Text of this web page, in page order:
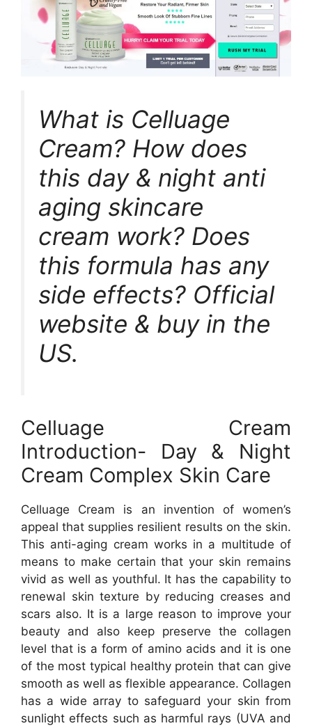
What is Celluage
Cream? How does
this day & night anti
aging skincare
cream work? Does
this formula has any
side effects? Official
website & buy in the
US.
Celluage Cream
Introduction- Day & Night
Cream Complex Skin Care
Celluage Cream is an invention of women’s
appeal that supplies resilient results on the skin.
This anti-aging cream works in a multitude of
means to make certain that your skin remains
vivid as well as youthful. It has the capability to
renewal skin texture by reducing creases and
scars also. It is a large reason to improve your
beauty and also keep preserve the collagen
level that is a form of amino acids and it is one
of the most typical healthy protein that can give
smooth as well as flexible appearance. Collagen
has a wide array to safeguard your skin from
sunlight effects such as harmful rays (UVA and